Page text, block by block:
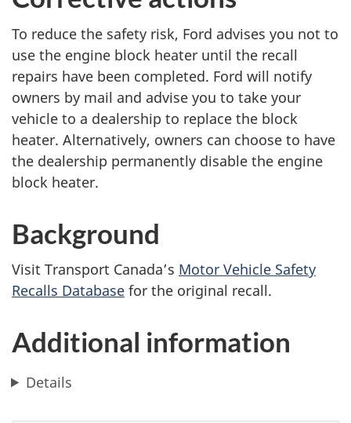
To reduce the safety risk, Ford advises you not to
use the engine block heater until the recall
repairs have been completed. Ford will notify
owners by mail and advise you to take your
vehicle to a dealership to replace the block
heater. Alternatively, owners can choose to have
the dealership permanently disable the engine
block heater.
Background
Visit Transport Canada’s Motor Vehicle Safety
Recalls Database for the original recall.
Additional information
Details